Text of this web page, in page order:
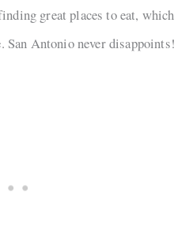
great places to eat, which
San Antonio never disappoints!